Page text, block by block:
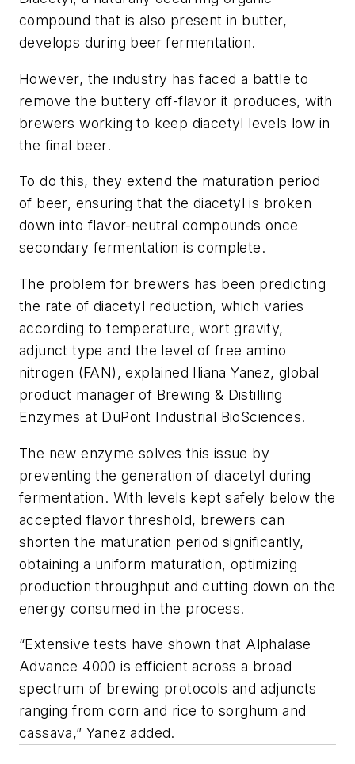
compound that is also present in butter,
develops during beer fermentation.
However, the industry has faced a battle to
remove the buttery off-flavor it produces, with
brewers working to keep diacetyl levels low in
the final beer.
To do this, they extend the maturation period
of beer, ensuring that the diacetyl is broken
down into flavor-neutral compounds once
secondary fermentation is complete.
The problem for brewers has been predicting
the rate of diacetyl reduction, which varies
according to temperature, wort gravity,
adjunct type and the level of free amino
nitrogen (FAN), explained Iliana Yanez, global
product manager of Brewing & Distilling
Enzymes at DuPont Industrial BioSciences.
The new enzyme solves this issue by
preventing the generation of diacetyl during
fermentation. With levels kept safely below the
accepted flavor threshold, brewers can
shorten the maturation period significantly,
obtaining a uniform maturation, optimizing
production throughput and cutting down on the
energy consumed in the process.
“Extensive tests have shown that Alphalase
Advance 4000 is efficient across a broad
spectrum of brewing protocols and adjuncts
ranging from corn and rice to sorghum and
cassava,” Yanez added.